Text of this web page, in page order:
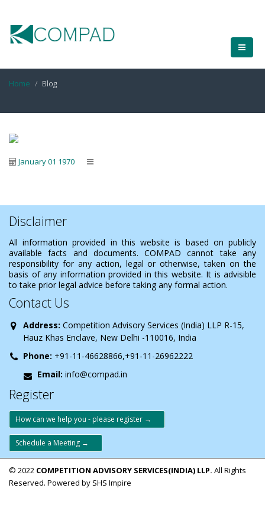
Home Blog
January 01 1970
Disclaimer
All information provided in this website is based on publicly
available facts and documents. COMPAD cannot take any
responsibility for any action, legal or otherwise, taken on the
basis of any information provided in this website. It is advisible
to take prior legal advice before taking any formal action.
Contact Us
Address: Competition Advisory Services (India) LLP R-15,
Hauz Khas Enclave, New Delhi -110016, India
Phone: +91-11-46628866,+91-11-26962222
Email: info@compad.in
Register
How can we help you - please register →
Schedule a Meeting →
© 2022 COMPETITION ADVISORY SERVICES(INDIA) LLP. All Rights
Reserved. Powered by SHS Impire